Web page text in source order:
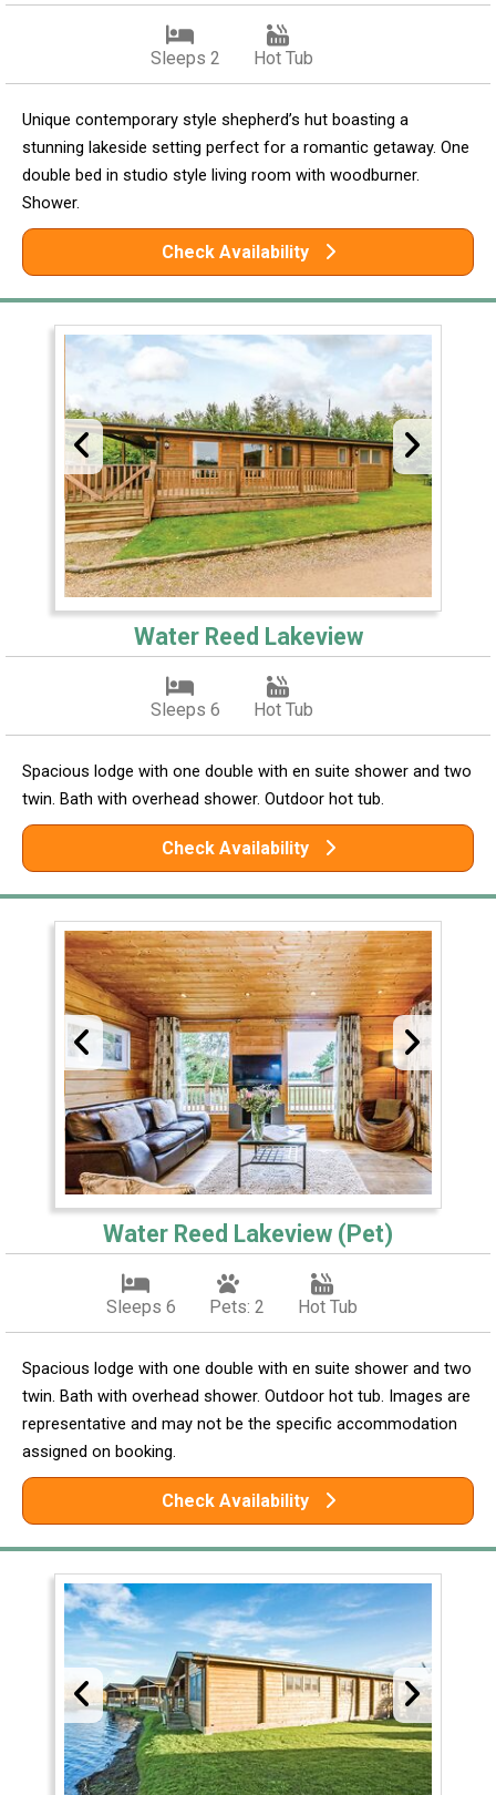
Sleeps 2 Hot Tub
Unique contemporary style shepherd’s hut boasting a
stunning lakeside setting perfect for a romantic getaway. One
double bed in studio style living room with woodburner.
Shower.
Check Availability
Water Reed Lakeview
Sleeps 6 Hot Tub
Spacious lodge with one double with en suite shower and two
twin. Bath with overhead shower. Outdoor hot tub.
Check Availability
Water Reed Lakeview (Pet)
Sleeps 6 Pets: 2 Hot Tub
Spacious lodge with one double with en suite shower and two
twin. Bath with overhead shower. Outdoor hot tub. Images are
representative and may not be the specific accommodation
assigned on booking.
Check Availability